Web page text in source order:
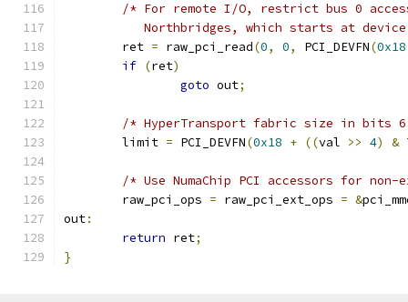
/* For remote I/O, restrict bus 0
Northbridges, which starts at
	ret
= raw_pci_read(0, 0, PCI_DEVFN(0x18
if (ret)
goto out;
/* HyperTransport fabric size in bits
	limit
= PCI_DEVFN(0x18 + ((val >> 4) &
/* Use NumaChip PCI accessors for non-
	raw_pci_ops
= raw_pci_ext_ops = &
out:
return ret;
}